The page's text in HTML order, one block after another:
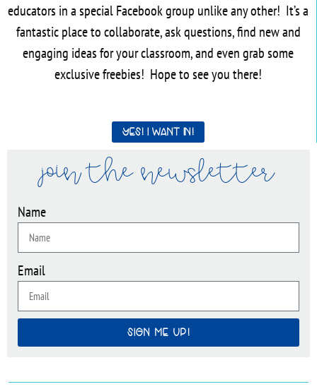
educators in a special Facebook group unlike any other! It’s a
fantastic place to collaborate, ask questions, find new and
engaging ideas for your classroom, and even grab some
exclusive freebies! Hope to see you there!
Yes! I want in!
join the newsletter
Name
Email
SIGN ME UP!